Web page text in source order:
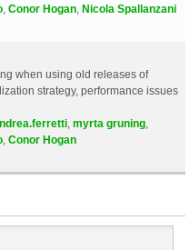
Conor Hogan Nicola Spallanzani
when using old releases of
strategy, performance issues
myrta gruning
Conor Hogan